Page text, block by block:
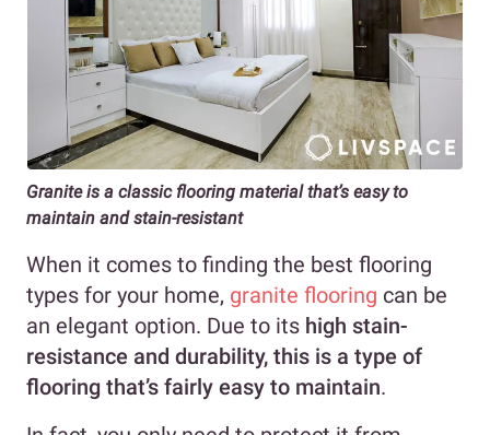
Granite is a classic flooring material that’s easy to
maintain and stain-resistant
When it comes to finding the best flooring
types for your home, granite flooring can be
an elegant option. Due to its high stain-
resistance and durability, this is a type of
flooring that’s fairly easy to maintain.